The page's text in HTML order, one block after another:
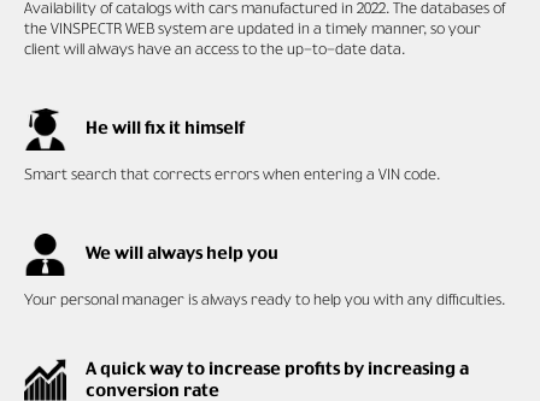
Availability of catalogs with cars manufactured in 2022. The databases of
the VINSPECTR WEB system are updated in a timely manner, so your
client will always have an access to the up-to-date data.
He will fix it himself
Smart search that corrects errors when entering a VIN code.
We will always help you
Your personal manager is always ready to help you with any difficulties.
A quick way to increase profits by increasing a
conversion rate